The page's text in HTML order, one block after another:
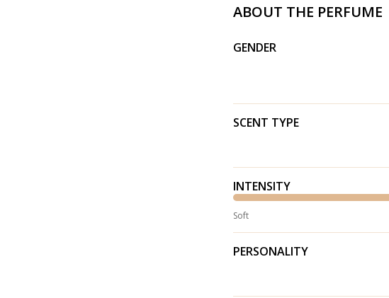
ABOUT THE PERFUME
GENDER
SCENT TYPE
INTENSITY
Soft
PERSONALITY